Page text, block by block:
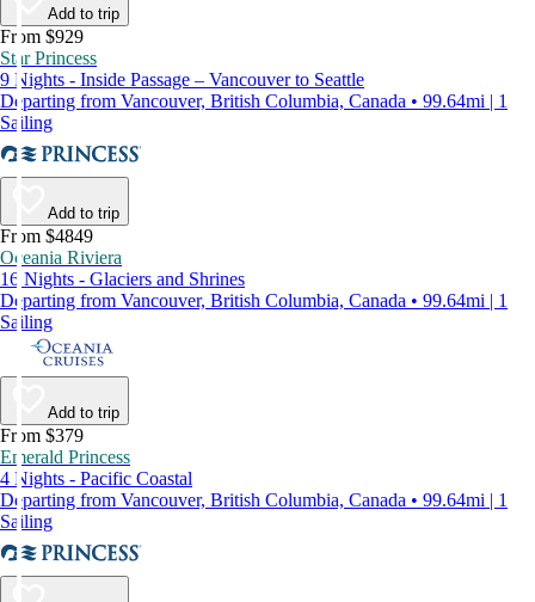
Add to trip
From $929
Star Princess
9 Nights - Inside Passage – Vancouver to Seattle
Departing from Vancouver, British Columbia, Canada • 99.64mi | 1
Sailing
Add to trip
From $4849
Oceania Riviera
16 Nights - Glaciers and Shrines
Departing from Vancouver, British Columbia, Canada • 99.64mi | 1
Sailing
Add to trip
From $379
Emerald Princess
4 Nights - Pacific Coastal
Departing from Vancouver, British Columbia, Canada • 99.64mi | 1
Sailing